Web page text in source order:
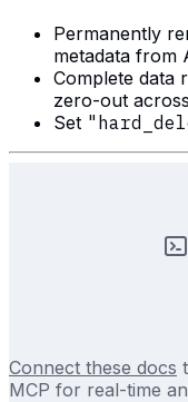
Permanently
metadata from
Complete data
zero-out
Set
Connect these docs
MCP for real-time